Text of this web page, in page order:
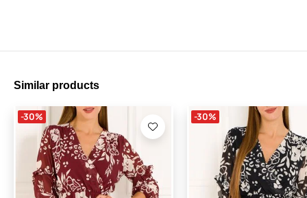
Similar products
-30% -30%